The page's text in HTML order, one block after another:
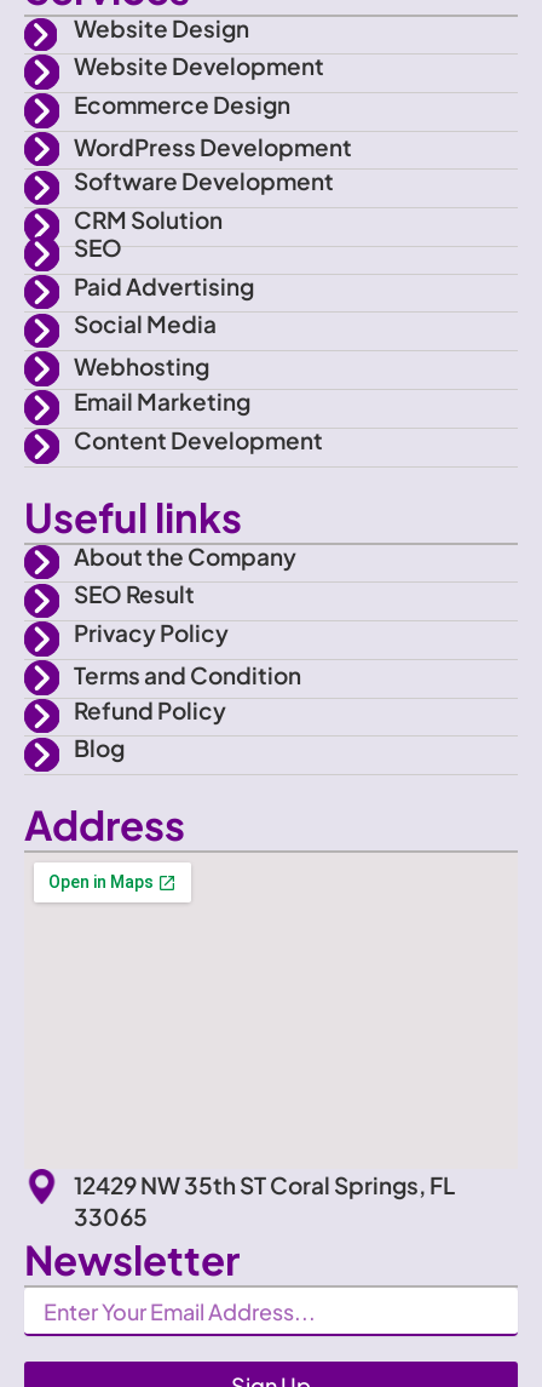
o
n
-
f
a
c
e
b
o
o
k
i
t
t
e
r
s
t
a
g
r
a
m
u
t
u
b
e
Website Design
Website Development
Ecommerce Design
WordPress Development
Software Development
CRM Solution
SEO
Paid Advertising
Social Media
Webhosting
Email Marketing
Content Development
Useful links
About the Company
SEO Result
Privacy Policy
Terms and Condition
Refund Policy
Blog
Address
12429 NW 35th ST Coral Springs, FL
33065
Newsletter
Newsletter